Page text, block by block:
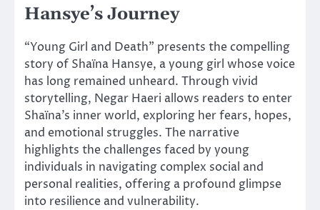
Hansye’s Journey
“Young Girl and Death” presents the compelling
story of Shaïna Hansye, a young girl whose voice
has long remained unheard. Through vivid
storytelling, Negar Haeri allows readers to enter
Shaïna’s inner world, exploring her fears, hopes,
and emotional struggles. The narrative
highlights the challenges faced by young
individuals in navigating complex social and
personal realities, offering a profound glimpse
into resilience and vulnerability.